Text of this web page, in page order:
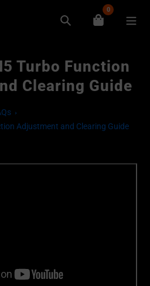
Search
0
Turbo Function
Clearing Guide
Adjustment and Clearing Guide